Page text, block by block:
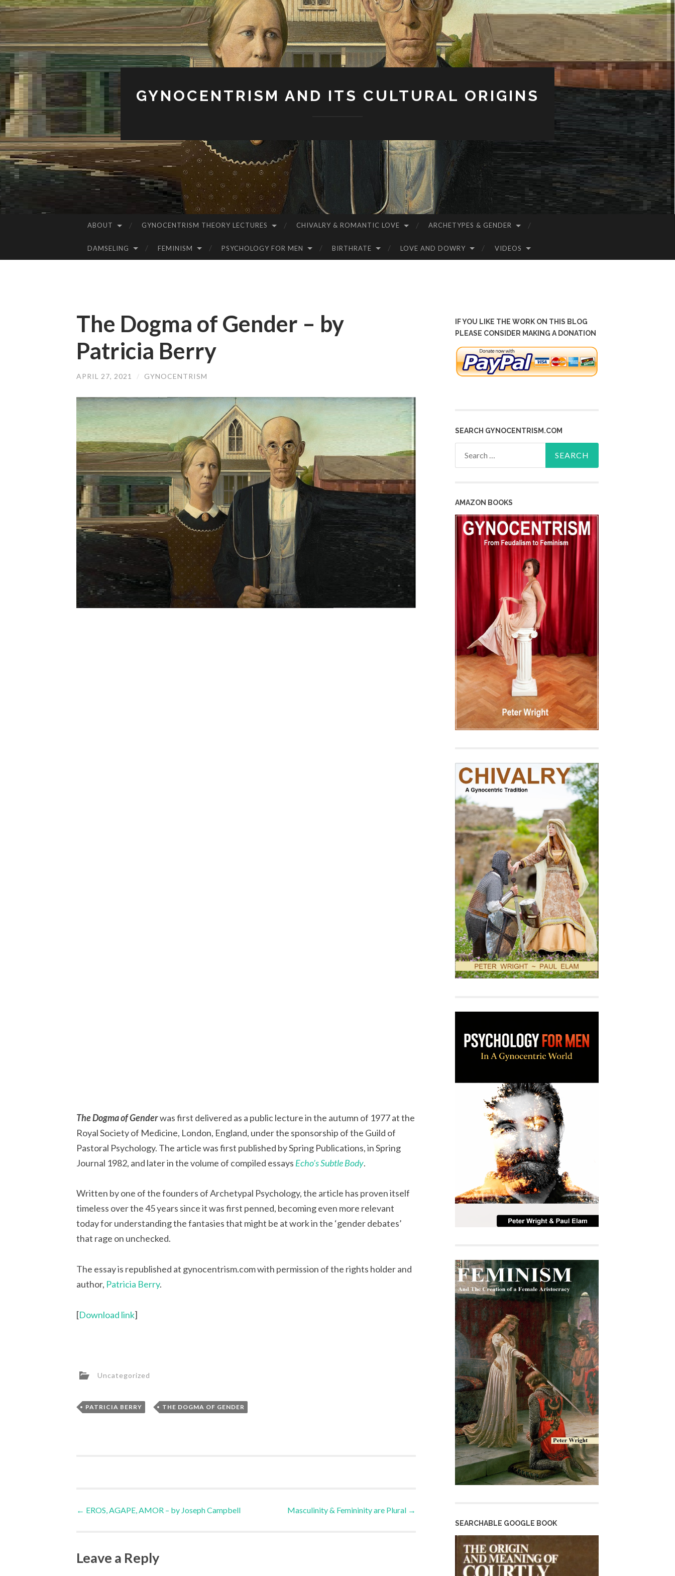
GYNOCENTRISM AND ITS CULTURAL ORIGINS
ABOUT GYNOCENTRISM THEORY LECTURES CHIVALRY & ROMANTIC LOVE ARCHETYPES & GENDER
DAMSELING FEMINISM PSYCHOLOGY FOR MEN BIRTHRATE LOVE AND DOWRY VIDEOS
The Dogma of Gender – by
Patricia Berry
APRIL 27, 2021 / GYNOCENTRISM
The Dogma of Genderwas first delivered as a public lecture in the autumn of 1977 at the
Royal Society of Medicine, London, England, under the sponsorship of the Guild of
Pastoral Psychology. The article was first published by Spring Publications, in Spring
Journal 1982, and later in the volume of compiled essays Echo’s Subtle Body.
Written by one of the founders of Archetypal Psychology, the article has proven itself
timeless over the 45 years since it was first penned, becoming even more relevant
today for understanding the fantasies that might be at work in the ‘gender debates’
that rage on unchecked.
The essay is republished at gynocentrism.com with permission of the rights holder and
author, Patricia Berry.
[Download link]
Uncategorized
PATRICIA BERRY , THE DOGMA OF GENDER
Post
← EROS, AGAPE, AMOR – by Joseph Campbell Masculinity & Femininity are Plural →
Leave a Reply
IF YOU LIKE THE WORK ON THIS BLOG
PLEASE CONSIDER MAKING A DONATION
SEARCH GYNOCENTRISM.COM
AMAZON BOOKS
SEARCHABLE GOOGLE BOOK